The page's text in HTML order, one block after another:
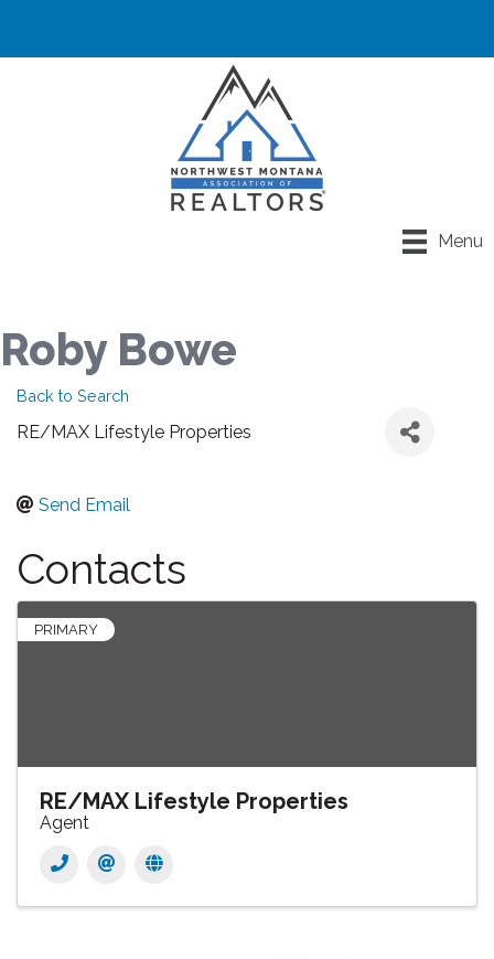
Menu
Roby Bowe
Back to Search
RE/MAX Lifestyle Properties
Send Email
Contacts
PRIMARY
RE/MAX Lifestyle Properties
Agent